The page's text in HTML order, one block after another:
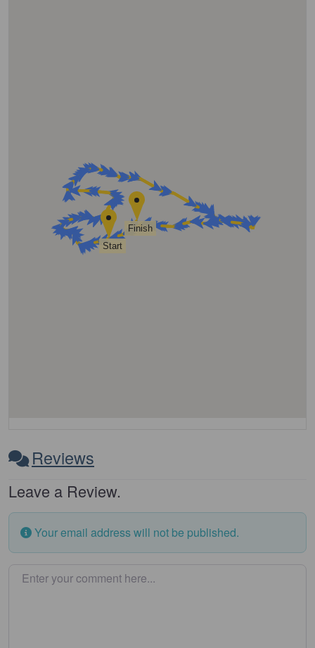
Finish
Start
Reviews
Leave a Review.
Your email address will not be published.
Enter your comment here…